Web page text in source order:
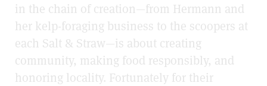
in the chain of creation—from Hermann and
her kelp-foraging business to the scoopers at
each Salt & Straw—is about creating
community, making food responsibly, and
honoring locality. Fortunately for their